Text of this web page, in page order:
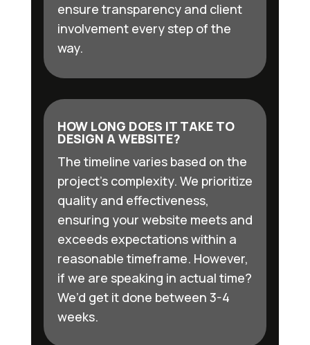
ensure transparency and client
involvement every step of the
way.
HOW LONG DOES IT TAKE TO
DESIGN A WEBSITE?
The timeline varies based on the
project’s complexity. We prioritize
quality and effectiveness,
ensuring your website meets and
exceeds expectations within a
reasonable timeframe. However,
if we are speaking in actual time?
We’d get it done between 3-4
weeks.